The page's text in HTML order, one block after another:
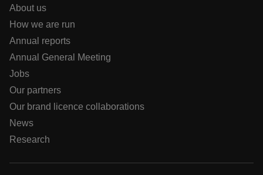
About us
How we are run
Annual reports
Annual General Meeting
Jobs
Our partners
Our brand licence collaborations
News
Research